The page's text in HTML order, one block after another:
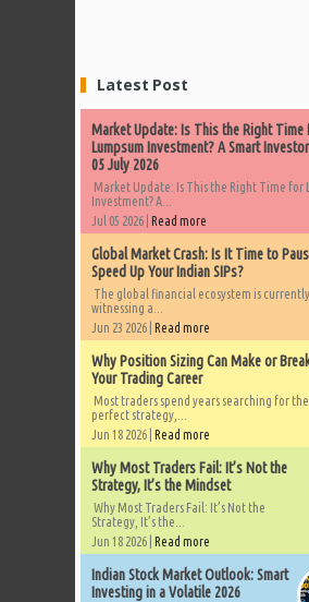
Latest Post
Market Update: Is This the Right Time
Lumpsum Investment? A Smart
05 July 2026
Market Update: Is This the Right Time for
Investment? A...
Jul 05 2026 | Read more
Global Market Crash: Is It Time to
Speed Up Your Indian SIPs?
The global financial ecosystem is currently
witnessing a...
Jun 23 2026 | Read more
Why Position Sizing Can Make or
Your Trading Career
Most traders spend years searching for the
perfect strategy,...
Jun 18 2026 | Read more
Why Most Traders Fail: It’s Not the
Strategy, It’s the Mindset
Why Most Traders Fail: It’s Not the
Strategy, It’s the...
Jun 18 2026 | Read more
Indian Stock Market Outlook: Smart
Investing in a Volatile 2026